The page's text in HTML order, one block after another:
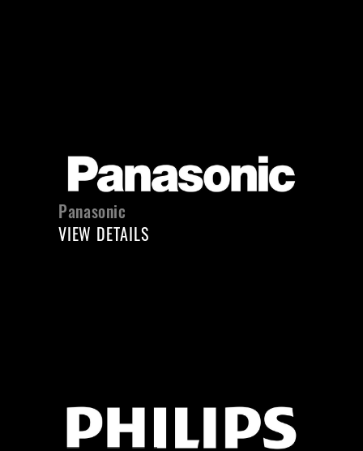
Panasonic
VIEW DETAILS